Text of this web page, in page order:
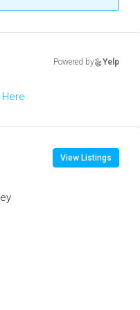
Powered by Yelp
Here
View Listings